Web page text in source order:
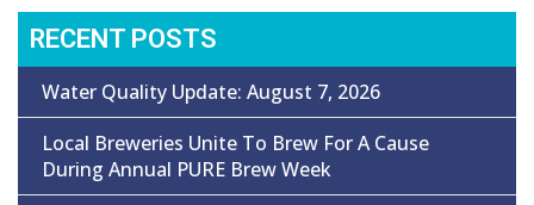
RECENT POSTS
Water Quality Update: August 7, 2026
Local Breweries Unite To Brew For A Cause
During Annual PURE Brew Week